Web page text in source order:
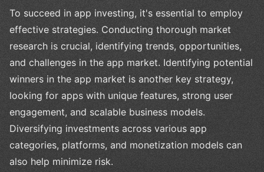
To succeed in app investing, it's essential to employ
effective strategies. Conducting thorough market
research is crucial, identifying trends, opportunities,
and challenges in the app market. Identifying potential
winners in the app market is another key strategy,
looking for apps with unique features, strong user
engagement, and scalable business models.
Diversifying investments across various app
categories, platforms, and monetization models can
also help minimize risk.